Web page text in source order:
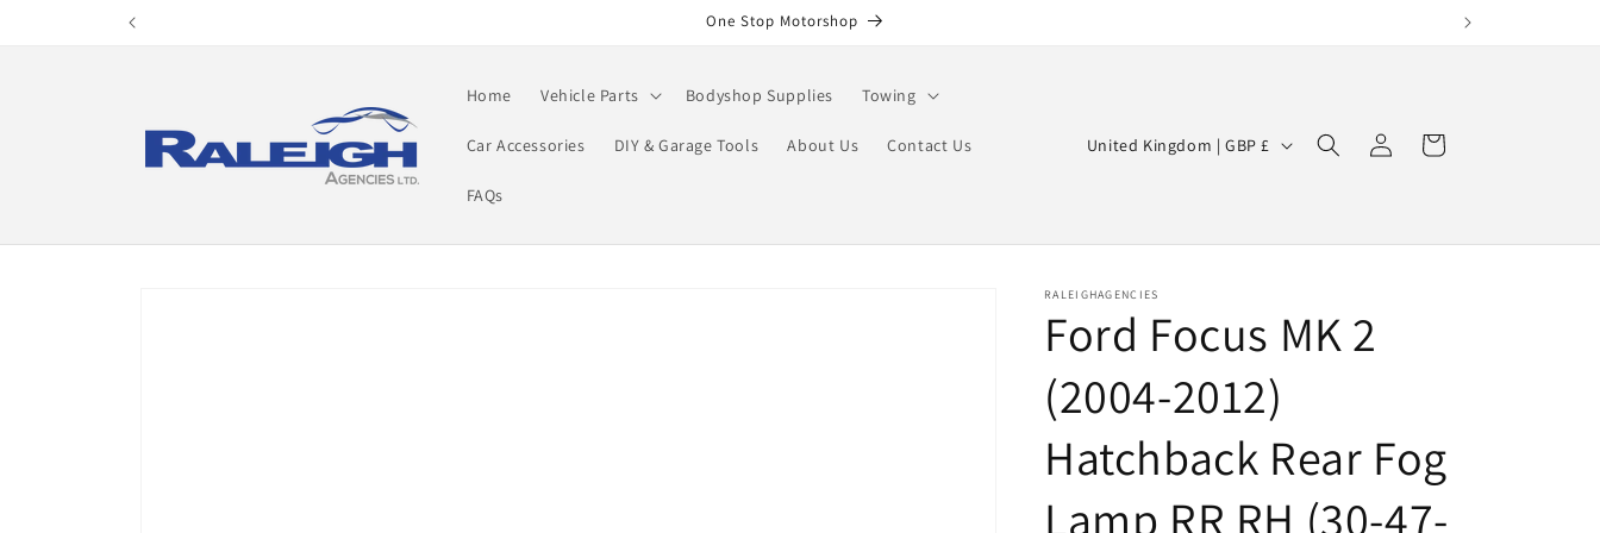
One Stop Motorshop
Home Vehicle Parts Bodyshop Supplies Towing
Car Accessories DIY & Garage Tools About Us Contact Us
FAQs
C
n
t
r
y
/
r
e
g
United Kingdom | GBP £
Log
in
Cart
RALEIGHAGENCIES
Ford Focus MK 2
(2004-2012)
Hatchback Rear Fog
Lamp RR RH (30-47-